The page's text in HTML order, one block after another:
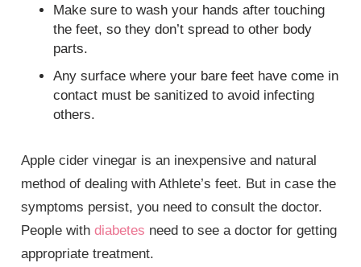
Make sure to wash your hands after touching
the feet, so they don’t spread to other body
parts.
Any surface where your bare feet have come in
contact must be sanitized to avoid infecting
others.
Apple cider vinegar is an inexpensive and natural
method of dealing with Athlete’s feet. But in case the
symptoms persist, you need to consult the doctor.
People withdiabetes need to see a doctor for getting
appropriate treatment.